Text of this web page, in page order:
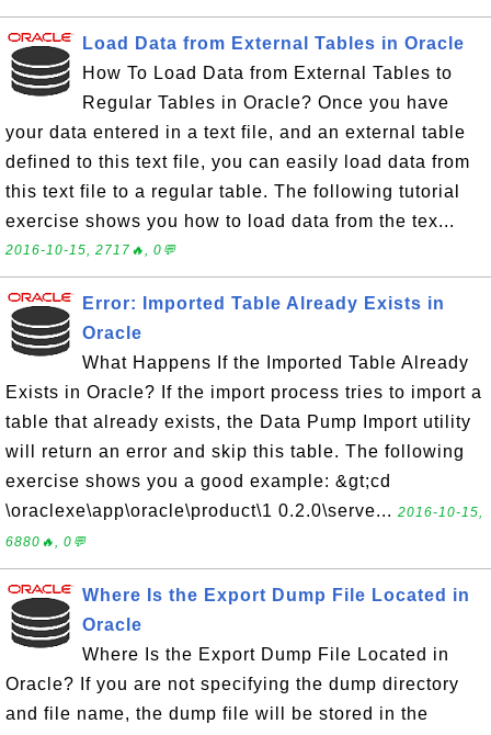
Load Data from External Tables in Oracle
How To Load Data from External Tables to
Regular Tables in Oracle? Once you have
your data entered in a text file, and an external table
defined to this text file, you can easily load data from
this text file to a regular table. The following tutorial
exercise shows you how to load data from the tex...
2016-10-15, 2717🔥, 0💬
Error: Imported Table Already Exists in
Oracle
What Happens If the Imported Table Already
Exists in Oracle? If the import process tries to import a
table that already exists, the Data Pump Import utility
will return an error and skip this table. The following
exercise shows you a good example: &gt;cd
\oraclexe\app\oracle\product\1 0.2.0\serve... 2016-10-15,
6880🔥, 0💬
Where Is the Export Dump File Located in
Oracle
Where Is the Export Dump File Located in
Oracle? If you are not specifying the dump directory
and file name, the dump file will be stored in the